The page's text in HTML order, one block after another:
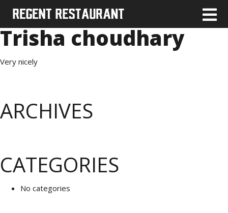
Trisha choudhary
Very nicely
ARCHIVES
CATEGORIES
No categories